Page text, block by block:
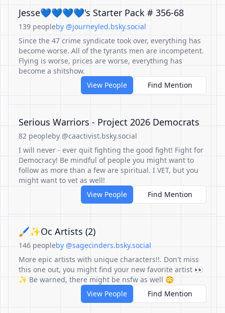
Jesse💙💙💙💙's Starter Pack # 356-68
139 peopleby @journeyled.bsky.social
Since the 47 crime syndicate took over, everything has
become worse. All of the tyrants men are incompetent.
Flying is worse, prices are worse, everything has
become a shitshow.
View People
Find Mention
Serious Warriors - Project 2026 Democrats
82 peopleby @caactivist.bsky.social
I will never - ever quit fighting the good fight! Fight for
Democracy! Be mindful of people you might want to
follow as more than a few are spiritual. I VET, but you
might want to vet as well!
View People
Find Mention
🖌✨️Oc Artists (2)
146 peopleby @sagecinders.bsky.social
More epic artists with unique characters!!. Don't miss
this one out, you might find your new favorite artist 👀
✨️ Be warned, there might be nsfw as well 😳
View People
Find Mention